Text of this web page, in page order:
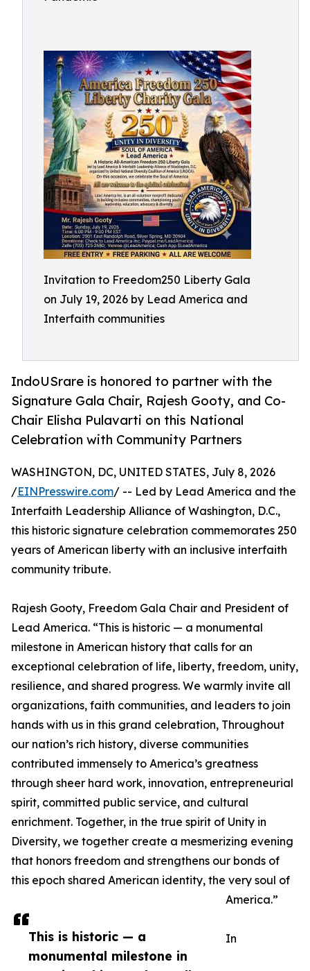
Invitation to Freedom250 Liberty Gala
on July 19, 2026 by Lead America and
Interfaith communities
IndoUSrare is honored to partner with the
Signature Gala Chair, Rajesh Gooty, and Co-
Chair Elisha Pulavarti on this National
Celebration with Community Partners
This is historic — a
monumental milestone in
WASHINGTON, DC, UNITED STATES, July 8, 2026
/EINPresswire.com/ -- Led by Lead America and the
Interfaith Leadership Alliance of Washington, D.C.,
this historic signature celebration commemorates 250
years of American liberty with an inclusive interfaith
community tribute.
Rajesh Gooty, Freedom Gala Chair and President of
Lead America. “This is historic — a monumental
milestone in American history that calls for an
exceptional celebration of life, liberty, freedom, unity,
resilience, and shared progress. We warmly invite all
organizations, faith communities, and leaders to join
hands with us in this grand celebration, Throughout
our nation’s rich history, diverse communities
contributed immensely to America’s greatness
through sheer hard work, innovation, entrepreneurial
spirit, committed public service, and cultural
enrichment. Together, in the true spirit of Unity in
Diversity, we together create a mesmerizing evening
that honors freedom and strengthens our bonds of
this epoch shared American identity, the very soul of
America.”
In